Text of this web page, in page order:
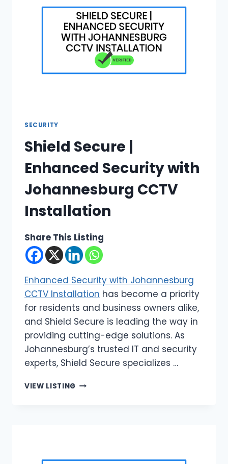
SECURITY
Shield Secure |
Enhanced Security with
Johannesburg CCTV
Installation
Share This Listing
Enhanced Security with Johannesburg
CCTV Installation has become a priority
for residents and business owners alike,
and Shield Secure is leading the way in
providing cutting-edge solutions. As
Johannesburg’s trusted IT and security
experts, Shield Secure specializes …
VIEW LISTING SHIELD
CCTV